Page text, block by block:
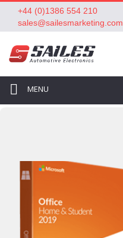
+44 (0)1386 554 210
sales@sailesmarketing.com
MENU